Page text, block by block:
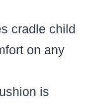
cradle child
on any
is